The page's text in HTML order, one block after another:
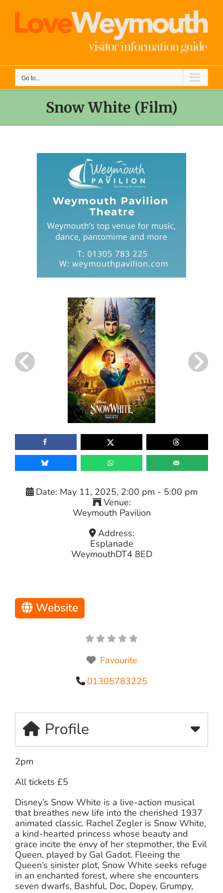
content
Go to...
Snow White (Film)
Date: May 11, 2025, 2:00 pm - 5:00 pm
Venue:
Weymouth Pavilion
Address:
Esplanade
WeymouthDT4 8ED
Website
Favourite
01305783225
Profile
2pm
All tickets £5
Disney’s Snow White is a live-action musical
that breathes new life into the cherished 1937
animated classic. Rachel Zegler is Snow White,
a kind-hearted princess whose beauty and
grace incite the envy of her stepmother, the Evil
Queen, played by Gal Gadot. Fleeing the
Queen’s sinister plot, Snow White seeks refuge
in an enchanted forest, where she encounters
seven dwarfs, Bashful, Doc, Dopey, Grumpy,